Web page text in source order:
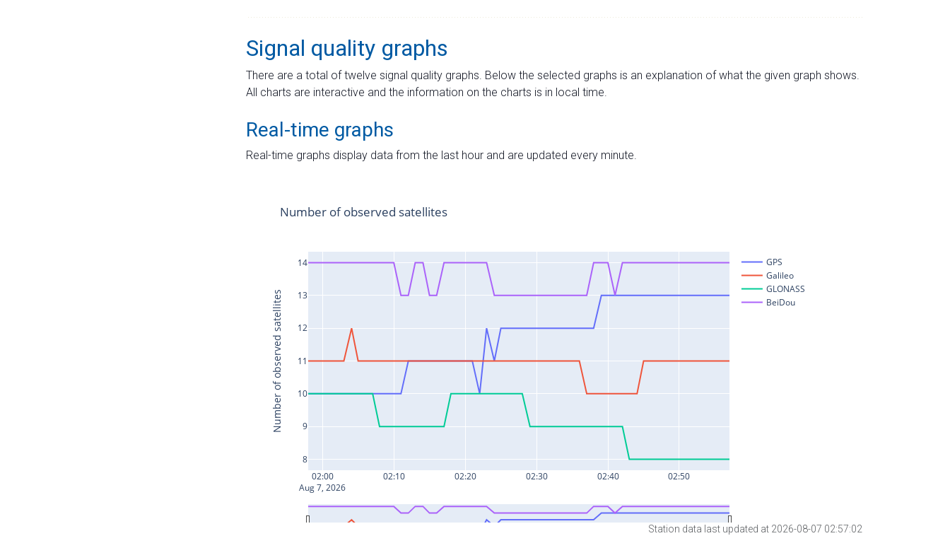
Signal quality graphs
There are a total of twelve signal quality graphs. Below the selected graphs is an explanation of what the given graph shows.
All charts are interactive and the information on the charts is in local time.
Real-time graphs
Real-time graphs display data from the last hour and are updated every minute.
Station data last updated at 2026-08-07 02:57:02